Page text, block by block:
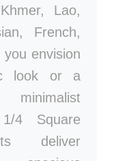
Lao,
French,
envision
look or a
4 Square
deliver